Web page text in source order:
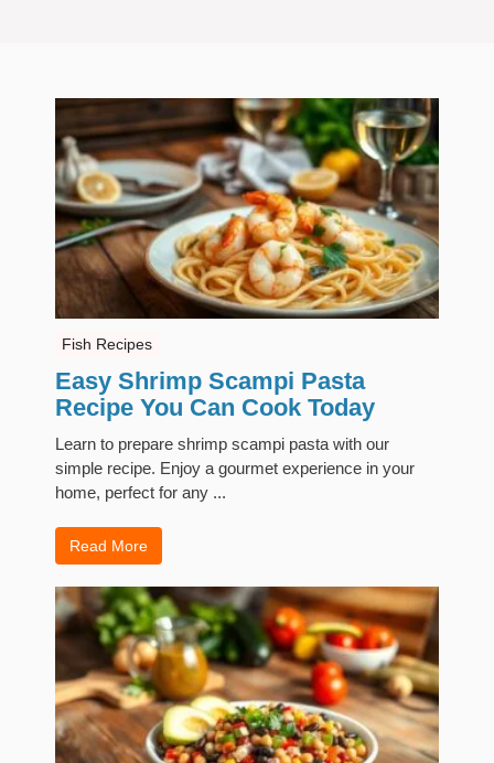
Fish Recipes
Easy Shrimp Scampi Pasta
Recipe You Can Cook Today
Learn to prepare shrimp scampi pasta with our
simple recipe. Enjoy a gourmet experience in your
home, perfect for any ...
Read More